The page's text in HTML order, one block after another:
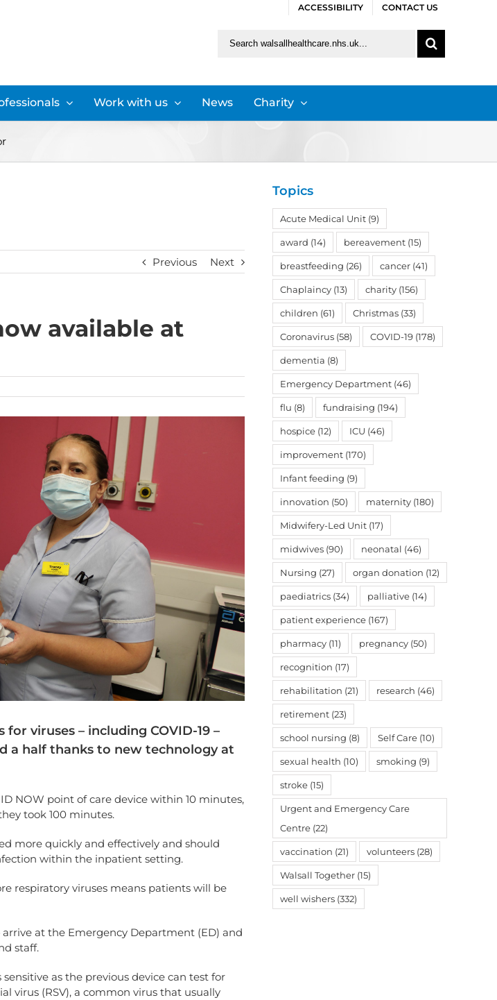
ACCESSIBILITY CONTACT US
Work with us News Charity
Previous Next
available at
viruses – including COVID-19 –
a half thanks to new technology at
NOW point of care device within 10 minutes,
took 100 minutes.
more quickly and effectively and should
within the inpatient setting.
respiratory viruses means patients will be
at the Emergency Department (ED) and
staff.
as the previous device can test for
virus (RSV), a common virus that usually
Topics
Acute Medical Unit (9)
award (14) bereavement (15)
breastfeeding (26) cancer (41)
Chaplaincy (13) charity (156)
children (61) Christmas (33)
Coronavirus (58) COVID-19 (178)
dementia (8)
Emergency Department (46)
flu (8) fundraising (194)
hospice (12) ICU (46)
improvement (170)
Infant feeding (9)
innovation (50) maternity (180)
Midwifery-Led Unit (17)
midwives (90) neonatal (46)
Nursing (27) organ donation (12)
paediatrics (34) palliative (14)
patient experience (167)
pharmacy (11) pregnancy (50)
recognition (17)
rehabilitation (21) research (46)
retirement (23)
school nursing (8) Self Care (10)
sexual health (10) smoking (9)
stroke (15)
Urgent and Emergency Care
Centre (22)
vaccination (21) volunteers (28)
Walsall Together (15)
well wishers (332)